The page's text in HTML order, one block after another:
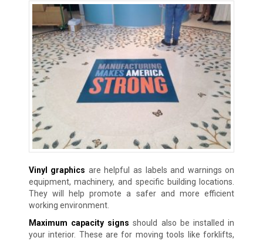
Vinyl graphics are helpful as labels and warnings on
equipment, machinery, and specific building locations.
They will help promote a safer and more efficient
working environment.
Maximum capacity signs should also be installed in
your interior. These are for moving tools like forklifts,